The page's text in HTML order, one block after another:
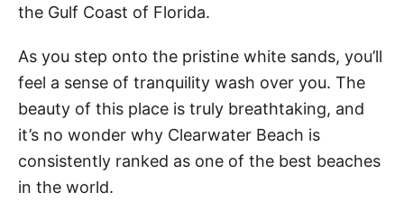
the Gulf Coast of Florida.
As you step onto the pristine white sands, you’ll
feel a sense of tranquility wash over you. The
beauty of this place is truly breathtaking, and
it’s no wonder why Clearwater Beach is
consistently ranked as one of the best beaches
in the world.